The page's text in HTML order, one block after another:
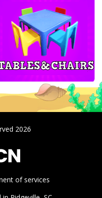
2026
of services